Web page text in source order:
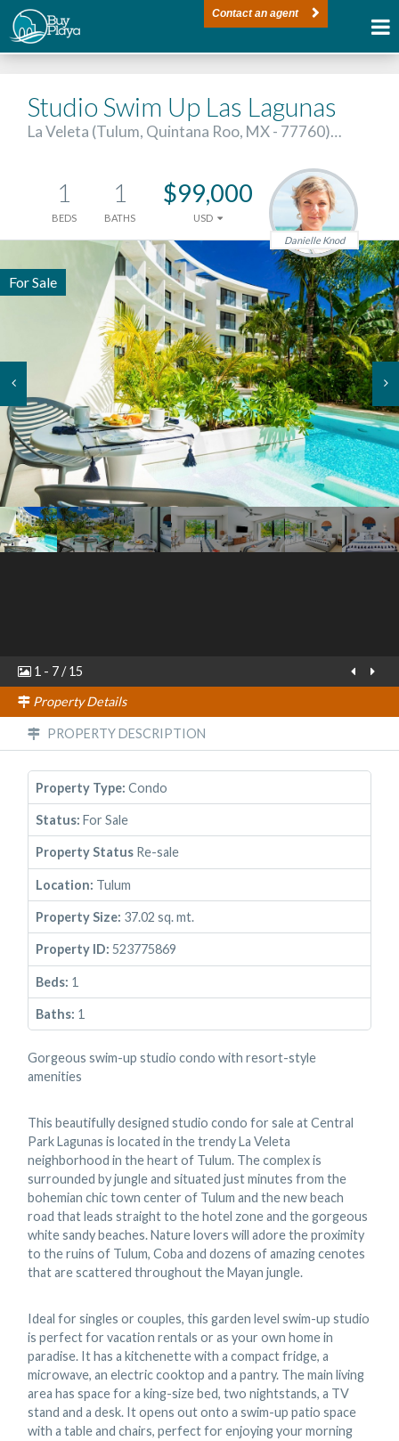
Contact an agent
Studio Swim Up Las Lagunas
La Veleta (Tulum, Quintana Roo, MX - 77760)…
1
BEDS
1
BATHS
$99,000
USD
Danielle Knod
For Sale
1 - 7/15
Property Details
PROPERTY DESCRIPTION
Property Type: Condo
Status: For Sale
Property StatusRe-sale
Location: Tulum
Property Size: 37.02 sq. mt.
Property ID: 523775869
Beds: 1
Baths: 1
Gorgeous swim-up studio condo with resort-style
amenities
This beautifully designed studio condo for sale at Central
Park Lagunas is located in the trendy La Veleta
neighborhood in the heart of Tulum. The complex is
surrounded by jungle and situated just minutes from the
bohemian chic town center of Tulum and the new beach
road that leads straight to the hotel zone and the gorgeous
white sandy beaches. Nature lovers will adore the proximity
to the ruins of Tulum, Coba and dozens of amazing cenotes
that are scattered throughout the Mayan jungle.
Ideal for singles or couples, this garden level swim-up studio
is perfect for vacation rentals or as your own home in
paradise. It has a kitchenette with a compact fridge, a
microwave, an electric cooktop and a pantry. The main living
area has space for a king-size bed, two nightstands, a TV
stand and a desk. It opens out onto a swim-up patio space
with a table and chairs, perfect for enjoying your morning